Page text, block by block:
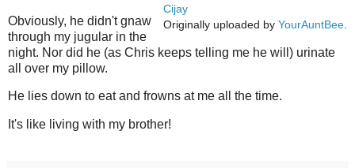
Cijay
Originally uploaded by YourAuntBee
Obviously, he didn't gnaw
through my jugular in the
night. Nor did he (as Chris keeps telling me he will) urinate
all over my pillow.
He lies down to eat and frowns at me all the time.
It's like living with my brother!